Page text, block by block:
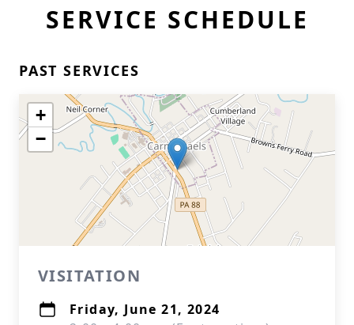
SERVICE SCHEDULE
PAST SERVICES
+
−
VISITATION
Friday, June 21, 2024